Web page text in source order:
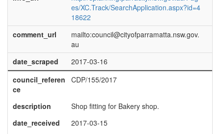
es/XC.Track/SearchApplication.aspx?id=4
18622
comment_url
mailto:council@cityofparramatta.nsw.gov.
au
date_scraped
2017-03-16
council_referen
ce
CDP/155/2017
description
Shop fitting for Bakery shop.
date_received
2017-03-15